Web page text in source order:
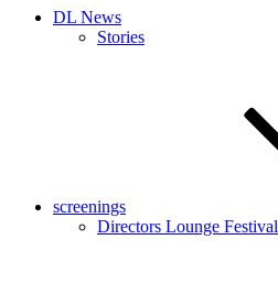
DL News
Stories
screenings
Directors Lounge Festival